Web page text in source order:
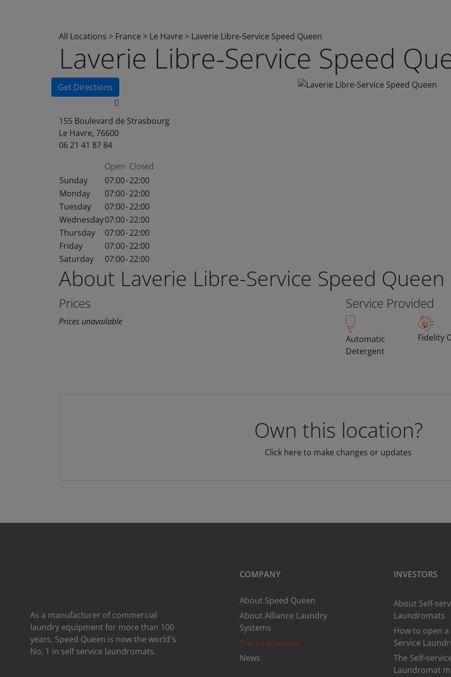
All Locations > France > Le Havre > Laverie Libre-Service Speed Queen
Laverie Libre-Service Speed
Get Directions
155 Boulevard de Strasbourg
Le Havre, 76600
06 21 41 87 84
Open Closed
Sunday
07:00-22:00
Monday
07:00-22:00
Tuesday
07:00-22:00
Wednesday07:00-22:00
Thursday
07:00-22:00
Friday
07:00-22:00
Saturday
07:00-22:00
About Laverie Libre-Service Speed Queen
Prices
Prices unavailable
Service Provided
Automatic
Detergent
Fidelity
Own this location?
Click here to make changes or updates
As a manufacturer of commercial
laundry equipment for more than 100
years, Speed ​​Queen is now the world's
No. 1 in self service laundromats.
COMPANY
About Speed Queen
About Alliance Laundry
Systems
Store Locations
News
INVESTORS
About Self-
Laundromats
How to open a
Service
The Self-
Laundromat